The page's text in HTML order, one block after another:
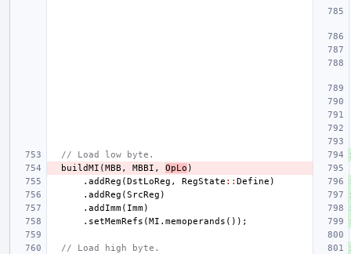
// Load low byte.
buildMI (MBB , MBBI , OpLo )
. addReg (DstLoReg , RegState :: Define )
. addReg (SrcReg )
. addImm( Imm)
. setMemRefs (MI . memoperands ());
// Load high byte.